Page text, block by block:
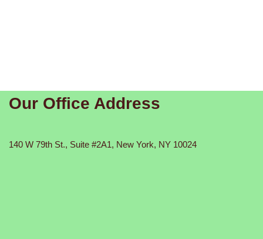
Our Office Address
140 W 79th St., Suite #2A1, New York, NY 10024